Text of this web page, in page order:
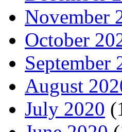
November
October
September
August
July 2020